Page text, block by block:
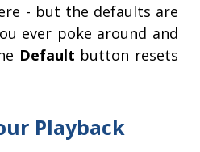
- but the defaults are
ever poke around and
Default button resets
Playback